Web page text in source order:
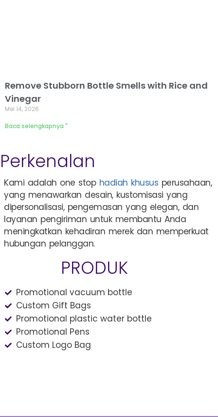
Remove Stubborn Bottle Smells with Rice and
Vinegar
Mei 14, 2026
Baca selengkapnya "
Perkenalan
Kami adalah one stop hadiah khusus perusahaan,
yang menawarkan desain, kustomisasi yang
dipersonalisasi, pengemasan yang elegan, dan
layanan pengiriman untuk membantu Anda
meningkatkan kehadiran merek dan memperkuat
hubungan pelanggan.
PRODUK
Promotional vacuum bottle
Custom Gift Bags
Promotional plastic water bottle
Promotional Pens
Custom Logo Bag